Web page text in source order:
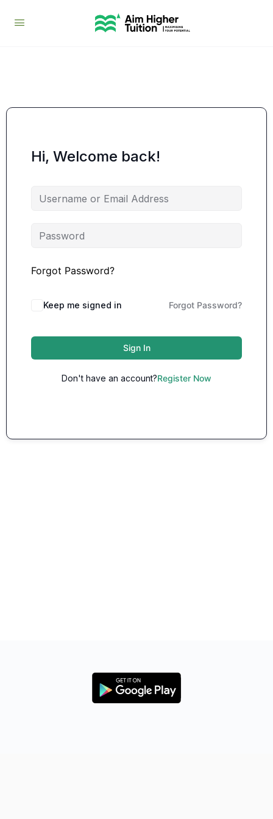
Hi, Welcome back!
Forgot Password?
Keep me signed in Forgot Password?
Sign In
Don't have an account?Register Now